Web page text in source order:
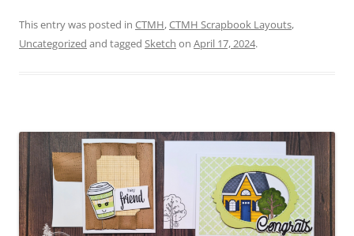
This entry was posted in CTMH,CTMH Scrapbook Layouts,
Uncategorized and tagged Sketch on April 17, 2024.